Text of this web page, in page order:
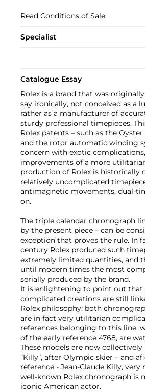
Read Conditions of Sale
Specialist
Catalogue Essay
Rolex is a brand that was
say ironically, not conceived as a
rather as a manufacturer of
sturdy professional timepieces.
Rolex patents – such as the
and the rotor automatic winding
concern with exotic
improvements of a more
production of Rolex is historically
relatively uncomplicated
antimagnetic movements, dual-
on.
The triple calendar chronograph
by the present piece – can be
exception that proves the rule. In
century Rolex produced such
extremely limited quantities, and
until modern times the most
serially produced by the brand.
It is enlightening to point out that
complicated creations are still
Rolex philosophy: both
are in fact very utilitarian
references belonging to this line,
of the early reference 4768, are
These models are now
“Killy”, after Olympic skier – and
reference - Jean-Claude Killy,
well-known Rolex chronograph is
iconic American actor.